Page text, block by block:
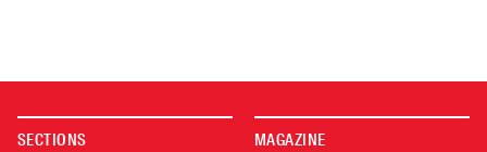
SECTIONS MAGAZINE